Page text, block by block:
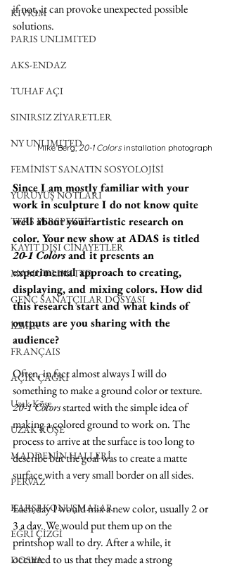
KIVRIM
PARIS UNLIMITED
AKS-ENDAZ
TUHAF AÇI
SINIRSIZ ZİYARETLER
NY UNLIMITED
FEMİNİST SANATIN SOSYOLOJİSİ
YÜRÜYÜŞ NOTLARI
TERS PERSPEKTİF
KAYIT DIŞI CİNAYETLER
MAMUT LIMITED
GENÇ SANATÇILAR DOSYASI
İZMİR
FRANÇAIS
AÇIK ÇAĞRI
Uzak Köşe
UZAK KÖŞE
MADDENİN HALLERİ
PERVAZ
KARŞI-KONUŞMALAR
EĞRİ ÇİZGİ
DOSYA
if not, it can provoke unexpected possible
solutions.
Mike Berg, 20-1 Colors installation photograph
Since I am mostly familiar with your
work in sculpture I do not know quite
well about your artistic research on
color. Your new show at ADAS is titled
20-1 Colors and it presents an
experimental approach to creating,
displaying, and mixing colors. How did
this research start and what kinds of
outputs are you sharing with the
audience?
Often, in fact almost always I will do
something to make a ground color or texture.
20-1 Colors started with the simple idea of
making a colored ground to work on. The
process to arrive at the surface is too long to
describe but the goal was to create a matte
surface with a very small border on all sides.
Each day I would mix a new color, usually 2 or
3 a day. We would put them up on the
printshop wall to dry. After a while, it
occurred to us that they made a strong